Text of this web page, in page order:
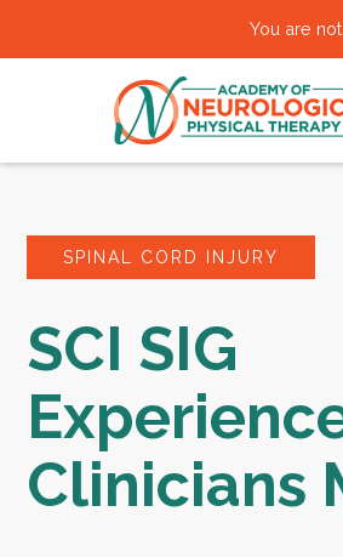
You are
SPINAL CORD INJURY
SCI SIG
Clinicians